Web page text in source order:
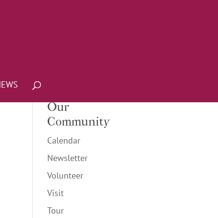
Our
Community
Calendar
Newsletter
Volunteer
Visit
Tour